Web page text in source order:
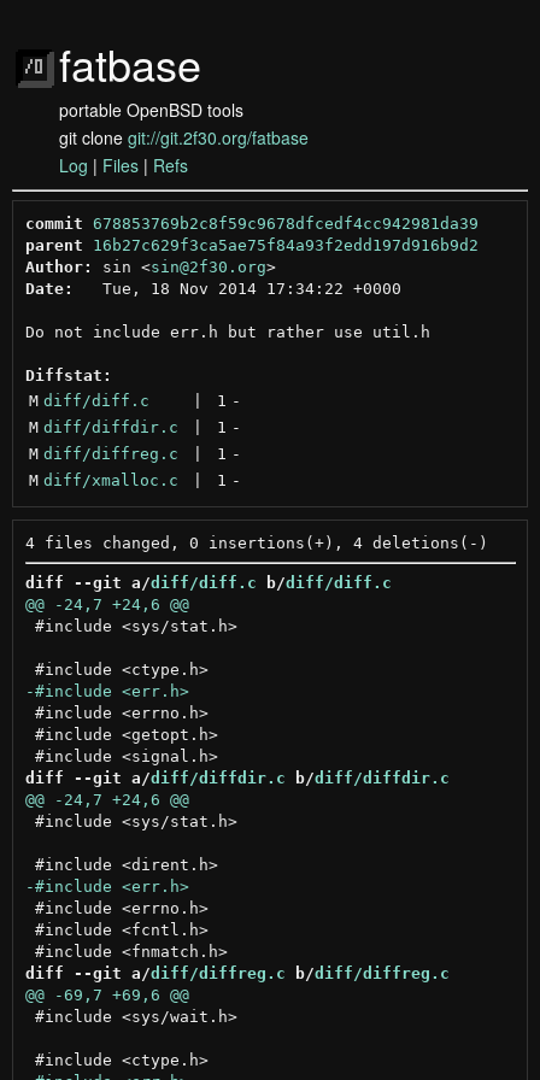
fatbase
portable OpenBSD tools
git clone git://git.2f30.org/fatbase
Log | Files | Refs
commit 678853769b2c8f59c9678dfcedf4cc942981da39
parent
16b27c629f3ca5ae75f84a93f2edd197d916b9d2
Author:
sin <sin@2f30.org >
Date:
   Tue, 18 Nov 2014 17:34:22 +0000
Do not include err.h but rather use util.h
Diffstat:
M diff/diff.c 1 -
M diff/diffdir.c 1 -
M diff/diffreg.c 1 -
M diff/xmalloc.c 1 -
diff --git a/diff/diff.c b/diff/diff.c
@@ -24,7 +24,6 @@
#include <sys/stat.h>
#include <ctype.h>
-#include <err.h>
#include <errno.h>
#include <getopt.h>
#include <signal.h>
diff --git a/diff/diffdir.c b/diff/diffdir.c
@@ -24,7 +24,6 @@
#include <sys/stat.h>
#include <dirent.h>
-#include <err.h>
#include <errno.h>
#include <fcntl.h>
#include <fnmatch.h>
diff --git a/diff/diffreg.c b/diff/diffreg.c
@@ -69,7 +69,6 @@
#include <sys/wait.h>
#include <ctype.h>